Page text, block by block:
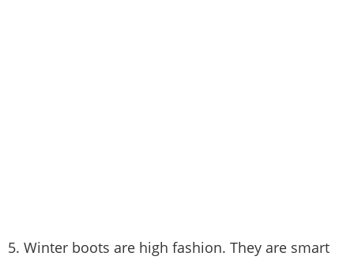
5. Winter boots are high fashion. They are smart